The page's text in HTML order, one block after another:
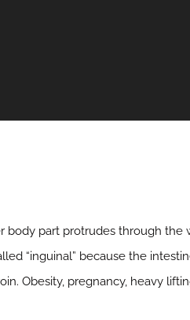
body part protrudes through
“inguinal” because the
Obesity, pregnancy, heavy